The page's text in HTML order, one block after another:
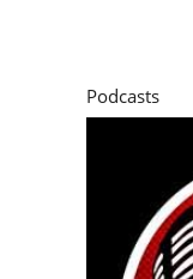
Podcasts